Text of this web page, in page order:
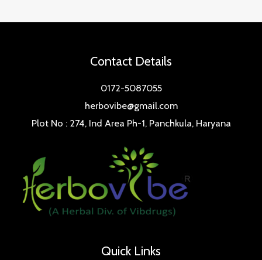
Contact Details
0172-5087055
herbovibe@gmail.com
Plot No : 274, Ind Area Ph-1, Panchkula, Haryana
Quick Links